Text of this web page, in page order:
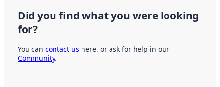
Did you find what you were looking
for?
You can contact us here, or ask for help in our
Community.